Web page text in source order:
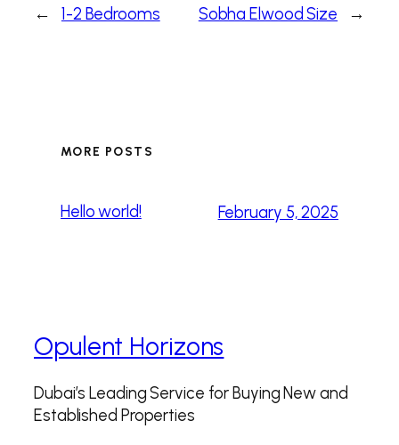
← 1-2 Bedrooms Sobha Elwood Size →
MORE POSTS
Hello world! February 5, 2025
Opulent Horizons
Dubai’s Leading Service for Buying New and
Established Properties